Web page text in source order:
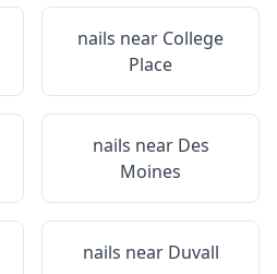
nails near College
Place
nails near Des
Moines
nails near Duvall